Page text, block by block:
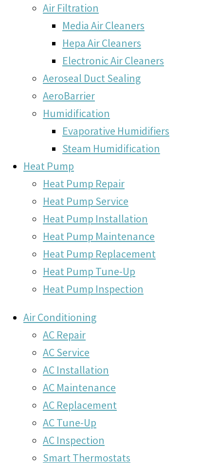
Air Filtration
Media Air Cleaners
Hepa Air Cleaners
Electronic Air Cleaners
Aeroseal Duct Sealing
AeroBarrier
Humidification
Evaporative Humidifiers
Steam Humidification
Heat Pump
Heat Pump Repair
Heat Pump Service
Heat Pump Installation
Heat Pump Maintenance
Heat Pump Replacement
Heat Pump Tune-Up
Heat Pump Inspection
Air Conditioning
AC Repair
AC Service
AC Installation
AC Maintenance
AC Replacement
AC Tune-Up
AC Inspection
Smart Thermostats